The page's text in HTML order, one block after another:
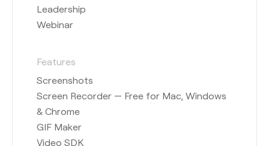
Leadership
Webinar
Features
Screenshots
Screen Recorder — Free for Mac, Windows
& Chrome
GIF Maker
Video SDK